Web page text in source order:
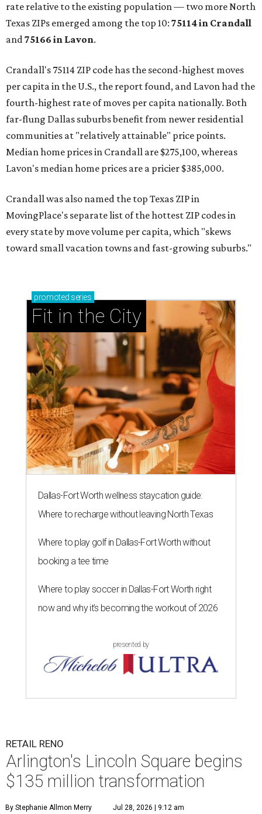
rate relative to the existing population — two more North
Texas ZIPs emerged among the top 10: 75114 in Crandall
and75166 in Lavon.
Crandall's 75114 ZIP code has the second-highest moves
per capita in the U.S., the report found, and Lavon had the
fourth-highest rate of moves per capita nationally. Both
far-flung Dallas suburbs benefit from newer residential
communities at "relatively attainable" price points.
Median home prices in Crandall are $275,100, whereas
Lavon's median home prices are a pricier $385,000.
Crandall was also named the top Texas ZIP in
MovingPlace's separate list of the hottest ZIP codes in
every state by move volume per capita, which "skews
toward small vacation towns and fast-growing suburbs."
promoted series
Fit in the City
Dallas-Fort Worth wellness staycation guide:
Where to recharge without leaving North Texas
Where to play golf in Dallas-Fort Worth without
booking a tee time
Where to play soccer in Dallas-Fort Worth right
now and why it’s becoming the workout of 2026
presented by
RETAIL RENO
Arlington's Lincoln Square begins
$135 million transformation
By Stephanie Allmon Merry Jul 28, 2026 | 9:12 am